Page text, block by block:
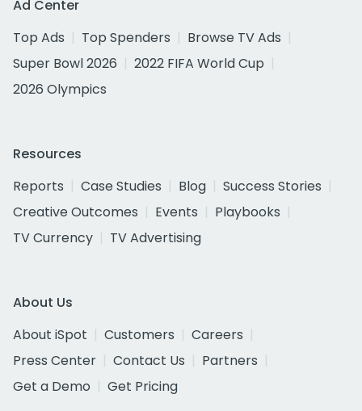
Ad Center
Top Ads
Top Spenders
Browse TV Ads
Super Bowl 2026
2022 FIFA World Cup
2026 Olympics
Resources
Reports
Case Studies Blog
Success Stories
Creative Outcomes
Events
Playbooks
TV Currency
TV Advertising
About Us
About iSpot
Customers
Careers
Press Center
Contact Us
Partners
Get a Demo
Get Pricing